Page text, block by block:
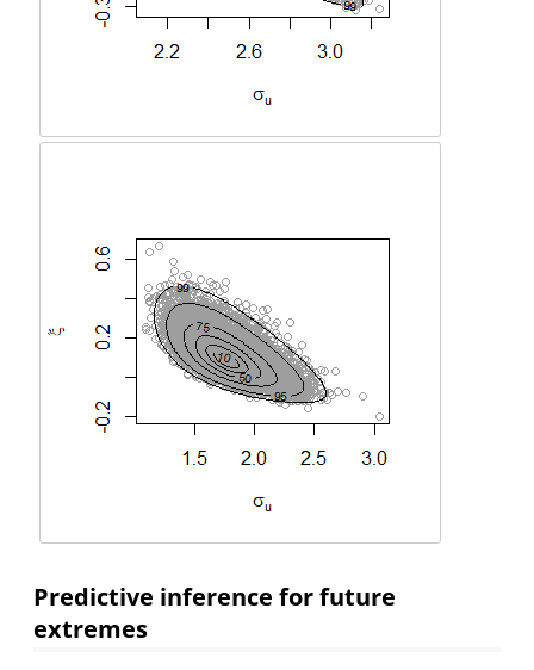
Predictive inference for future
extremes